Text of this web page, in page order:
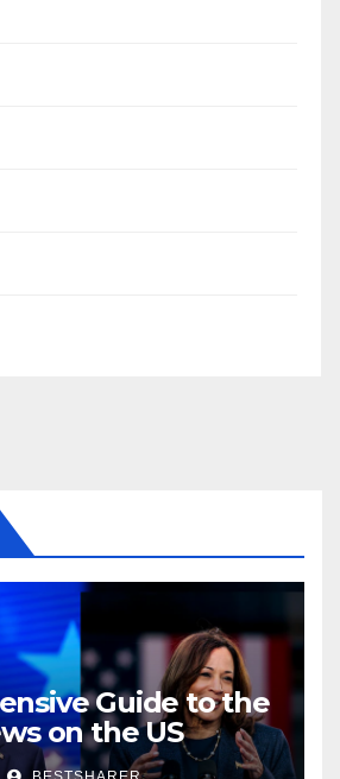
Guide to the
on the US